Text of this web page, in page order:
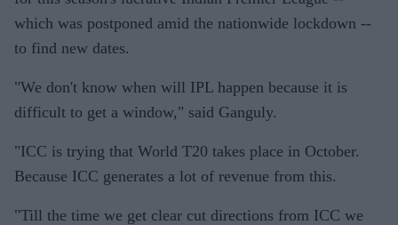
which was postponed amid the nationwide lockdown --
to find new dates.
"We don't know when will IPL happen because it is
difficult to get a window," said Ganguly.
"ICC is trying that World T20 takes place in October.
Because ICC generates a lot of revenue from this.
"Till the time we get clear cut directions from ICC we